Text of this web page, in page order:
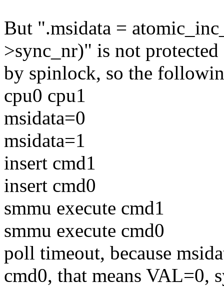
But ".msidata =
>sync_nr)" is not protected
by spinlock, so the
cpu0 cpu1
msidata=0
msidata=1
insert cmd1
insert cmd0
smmu execute cmd1
smmu execute cmd0
poll timeout, because
cmd0, that means VAL=0,